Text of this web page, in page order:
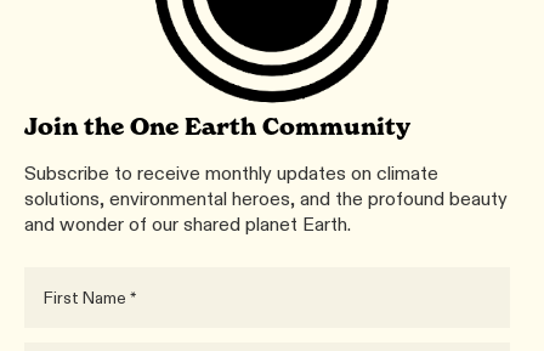
Join the One Earth Community
Subscribe to receive monthly updates on climate
solutions, environmental heroes, and the profound beauty
and wonder of our shared planet Earth.